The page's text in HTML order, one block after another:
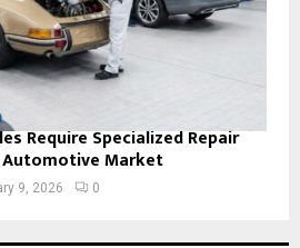
Require Specialized Repair
Automotive Market
9, 2026 0